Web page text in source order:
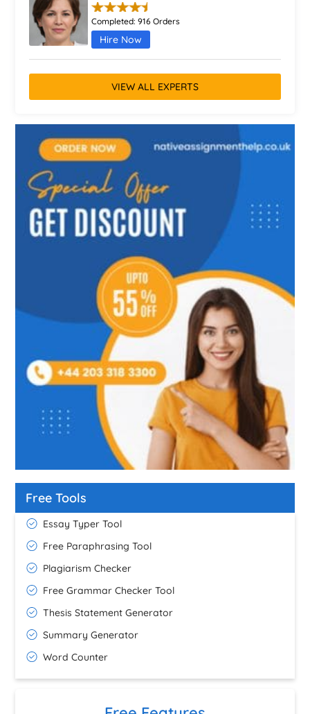
Completed:916 Orders
Hire Now
VIEW ALL EXPERTS
Free Tools
Essay Typer Tool
Free Paraphrasing Tool
Plagiarism Checker
Free Grammar Checker Tool
Thesis Statement Generator
Summary Generator
Word Counter